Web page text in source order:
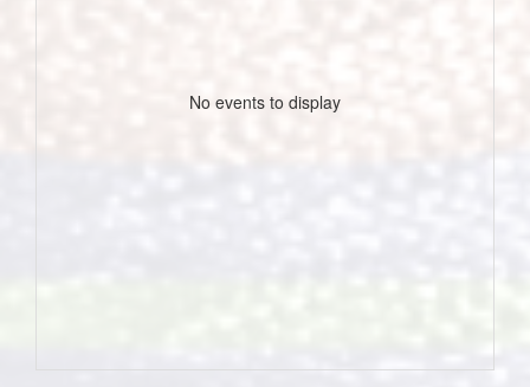
No events to display